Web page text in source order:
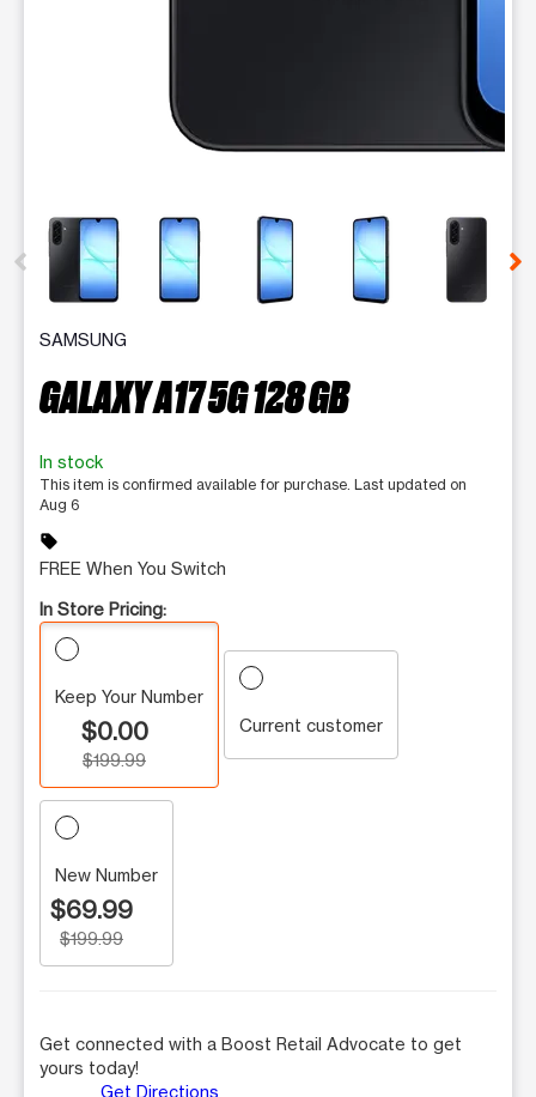
This carousel contains a column of small thumbnails.
SAMSUNG
GALAXY A17 5G 128 GB
In stock
This item is confirmed available for purchase. Last updated on
Aug 6
sell
FREE When You Switch
In Store Pricing:
Keep Your Number
$0.00
$199.99
Current customer
New Number
$69.99
$199.99
Get connected with a Boost Retail Advocate to get
yours today!
Get Directions